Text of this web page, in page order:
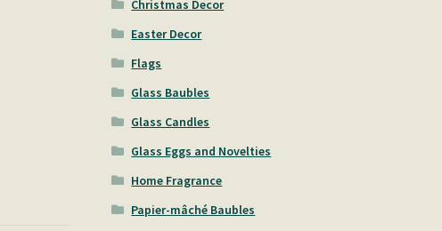
Christmas Decor
Easter Decor
Flags
Glass Baubles
Glass Candles
Glass Eggs and Novelties
Home Fragrance
Papier-mâché Baubles